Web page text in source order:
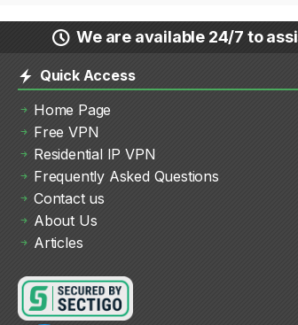
We are available 24/7 to
Quick Access
Home Page
Free VPN
Residential IP VPN
Frequently Asked Questions
Contact us
About Us
Articles